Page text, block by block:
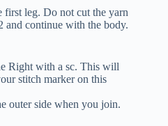
first leg. Do not cut the yarn
and continue with the body.
Right with a sc. This will
stitch marker on this
outer side when you join.